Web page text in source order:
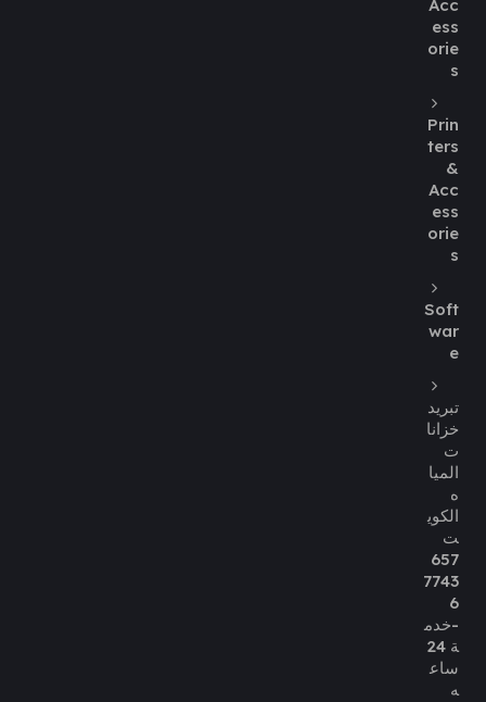
Acc
ess
orie
s
Prin
ters
&
Acc
ess
orie
s
Soft
war
e
تبريد
خزانا
ت
الميا
ه
الكوي
ت
657
7743
6
-خدم
ة 24
ساع
ه